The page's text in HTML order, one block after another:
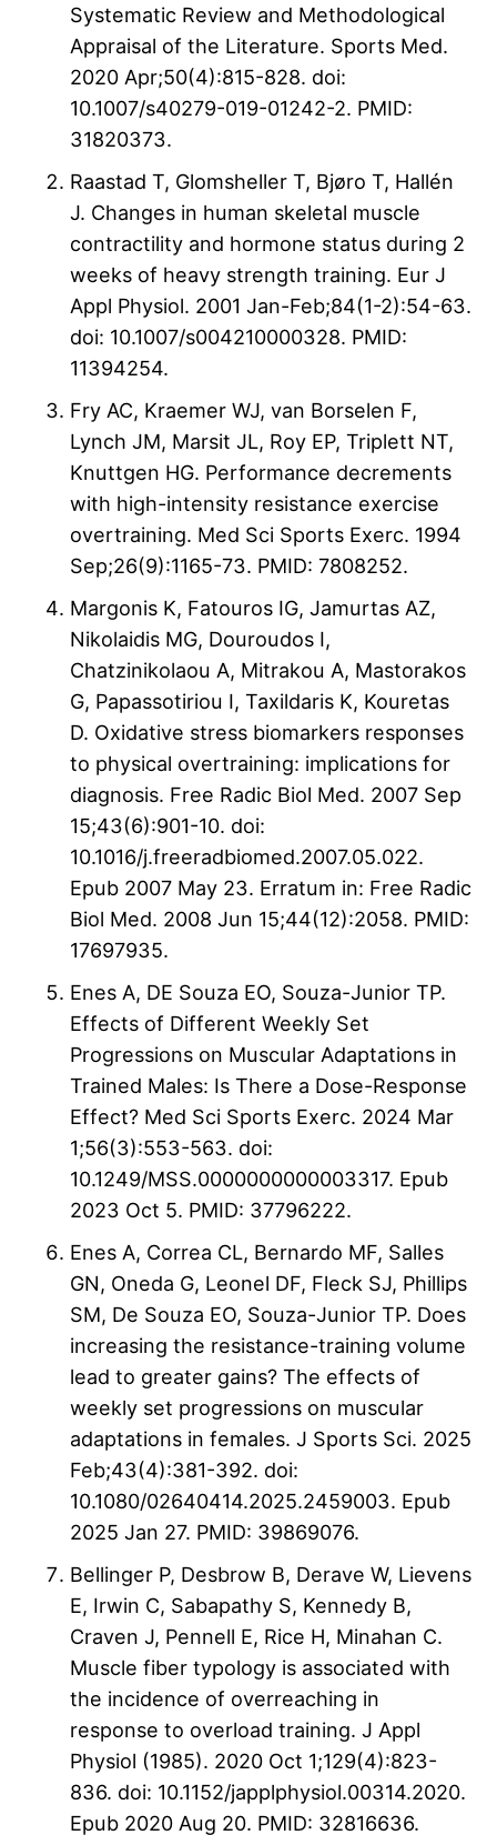
Systematic Review and Methodological
Appraisal of the Literature. Sports Med.
2020 Apr;50(4):815-828. doi:
10.1007/s40279-019-01242-2. PMID:
31820373.
Raastad T, Glomsheller T, Bjøro T, Hallén
J. Changes in human skeletal muscle
contractility and hormone status during 2
weeks of heavy strength training. Eur J
Appl Physiol. 2001 Jan-Feb;84(1-2):54-63.
doi: 10.1007/s004210000328. PMID:
11394254.
Fry AC, Kraemer WJ, van Borselen F,
Lynch JM, Marsit JL, Roy EP, Triplett NT,
Knuttgen HG. Performance decrements
with high-intensity resistance exercise
overtraining. Med Sci Sports Exerc. 1994
Sep;26(9):1165-73. PMID: 7808252.
Margonis K, Fatouros IG, Jamurtas AZ,
Nikolaidis MG, Douroudos I,
Chatzinikolaou A, Mitrakou A, Mastorakos
G, Papassotiriou I, Taxildaris K, Kouretas
D. Oxidative stress biomarkers responses
to physical overtraining: implications for
diagnosis. Free Radic Biol Med. 2007 Sep
15;43(6):901-10. doi:
10.1016/j.freeradbiomed.2007.05.022.
Epub 2007 May 23. Erratum in: Free Radic
Biol Med. 2008 Jun 15;44(12):2058. PMID:
17697935.
Enes A, DE Souza EO, Souza-Junior TP.
Effects of Different Weekly Set
Progressions on Muscular Adaptations in
Trained Males: Is There a Dose-Response
Effect? Med Sci Sports Exerc. 2024 Mar
1;56(3):553-563. doi:
10.1249/MSS.0000000000003317. Epub
2023 Oct 5. PMID: 37796222.
Enes A, Correa CL, Bernardo MF, Salles
GN, Oneda G, Leonel DF, Fleck SJ, Phillips
SM, De Souza EO, Souza-Junior TP. Does
increasing the resistance-training volume
lead to greater gains? The effects of
weekly set progressions on muscular
adaptations in females. J Sports Sci. 2025
Feb;43(4):381-392. doi:
10.1080/02640414.2025.2459003. Epub
2025 Jan 27. PMID: 39869076.
Bellinger P, Desbrow B, Derave W, Lievens
E, Irwin C, Sabapathy S, Kennedy B,
Craven J, Pennell E, Rice H, Minahan C.
Muscle fiber typology is associated with
the incidence of overreaching in
response to overload training. J Appl
Physiol (1985). 2020 Oct 1;129(4):823-
836. doi: 10.1152/japplphysiol.00314.2020.
Epub 2020 Aug 20. PMID: 32816636.